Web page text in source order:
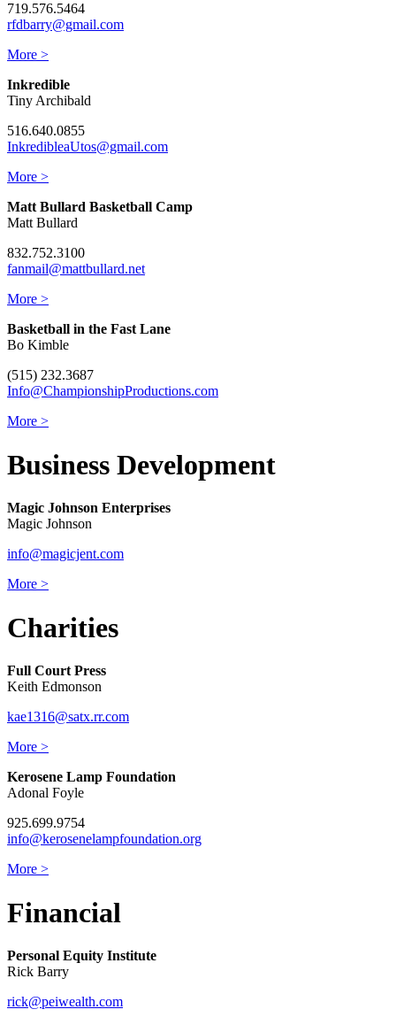
719.576.5464
rfdbarry@gmail.com
More >
Inkredible
Tiny Archibald
516.640.0855
InkredibleaUtos@gmail.com
More >
Matt Bullard Basketball Camp
Matt Bullard
832.752.3100
fanmail@mattbullard.net
More >
Basketball in the Fast Lane
Bo Kimble
(515) 232.3687
Info@ChampionshipProductions.com
More >
Business Development
Magic Johnson Enterprises
Magic Johnson
info@magicjent.com
More >
Charities
Full Court Press
Keith Edmonson
kae1316@satx.rr.com
More >
Kerosene Lamp Foundation
Adonal Foyle
925.699.9754
info@kerosenelampfoundation.org
More >
Financial
Personal Equity Institute
Rick Barry
rick@peiwealth.com